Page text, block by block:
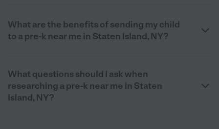
What are the benefits of sending my child
to a pre-k near me in Staten Island, NY?
What questions should I ask when
researching a pre-k near me in Staten
Island, NY?